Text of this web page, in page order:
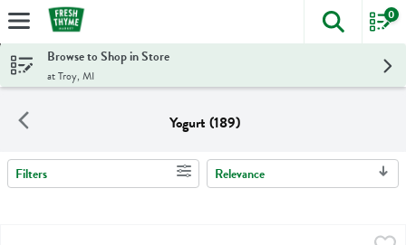
Skip header to page content
The
0
Browse to Shop in Store
at Troy, MI
Yogurt (189)
Search Results
Filters Relevance